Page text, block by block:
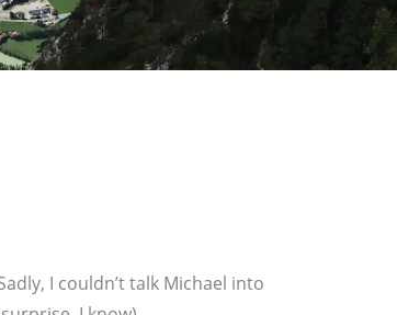
I couldn’t talk Michael into